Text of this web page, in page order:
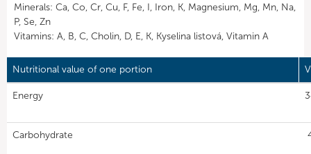
Minerals: Ca, Co, Cr, Cu, F, Fe, I, Iron, K, Magnesium, Mg, Mn, Na,
P, Se, Zn
Vitamins: A, B, C, Cholin, D, E, K, Kyselina listová, Vitamin A
Nutritional value of one portion
Energy
Carbohydrate